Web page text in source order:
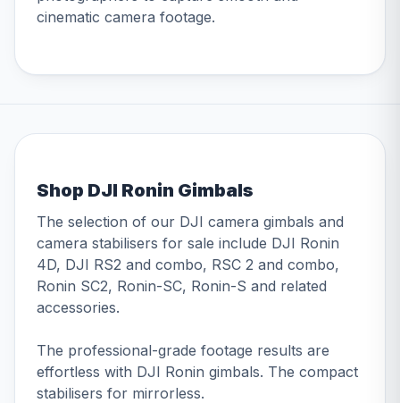
cinematic camera footage.
Shop DJI Ronin Gimbals
The selection of our DJI camera gimbals and
camera stabilisers for sale include DJI Ronin
4D, DJI RS2 and combo, RSC 2 and combo,
Ronin SC2, Ronin-SC, Ronin-S and related
accessories.
The professional-grade footage results are
effortless with DJI Ronin gimbals. The compact
stabilisers for mirrorless.